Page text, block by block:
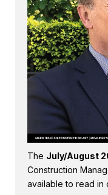
The July/August
Construction
available to read in